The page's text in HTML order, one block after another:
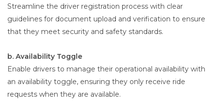
Streamline the driver registration process with clear
guidelines for document upload and verification to ensure
that they meet security and safety standards.
b. Availability Toggle
Enable drivers to manage their operational availability with
an availability toggle, ensuring they only receive ride
requests when they are available.